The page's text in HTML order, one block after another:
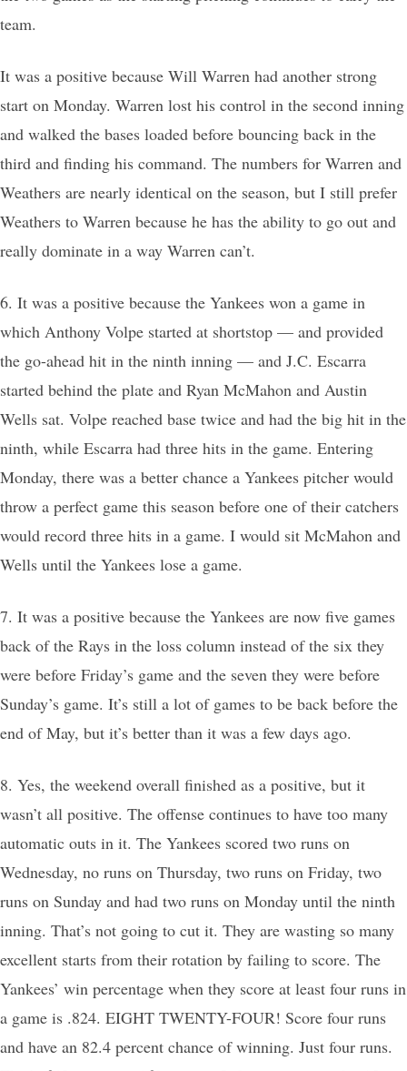
team.
It was a positive because Will Warren had another strong
start on Monday. Warren lost his control in the second inning
and walked the bases loaded before bouncing back in the
third and finding his command. The numbers for Warren and
Weathers are nearly identical on the season, but I still prefer
Weathers to Warren because he has the ability to go out and
really dominate in a way Warren can’t.
6. It was a positive because the Yankees won a game in
which Anthony Volpe started at shortstop — and provided
the go-ahead hit in the ninth inning — and J.C. Escarra
started behind the plate and Ryan McMahon and Austin
Wells sat. Volpe reached base twice and had the big hit in the
ninth, while Escarra had three hits in the game. Entering
Monday, there was a better chance a Yankees pitcher would
throw a perfect game this season before one of their catchers
would record three hits in a game. I would sit McMahon and
Wells until the Yankees lose a game.
7. It was a positive because the Yankees are now five games
back of the Rays in the loss column instead of the six they
were before Friday’s game and the seven they were before
Sunday’s game. It’s still a lot of games to be back before the
end of May, but it’s better than it was a few days ago.
8. Yes, the weekend overall finished as a positive, but it
wasn’t all positive. The offense continues to have too many
automatic outs in it. The Yankees scored two runs on
Wednesday, no runs on Thursday, two runs on Friday, two
runs on Sunday and had two runs on Monday until the ninth
inning. That’s not going to cut it. They are wasting so many
excellent starts from their rotation by failing to score. The
Yankees’ win percentage when they score at least four runs in
a game is .824. EIGHT TWENTY-FOUR! Score four runs
and have an 82.4 percent chance of winning. Just four runs.